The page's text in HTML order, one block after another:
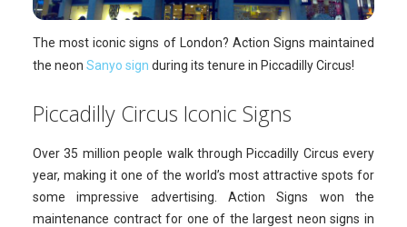
The most iconic signs of London? Action Signs maintained
the neon Sanyo sign during its tenure in Piccadilly Circus!
Piccadilly Circus Iconic Signs
Over 35 million people walk through Piccadilly Circus every
year, making it one of the world’s most attractive spots for
some impressive advertising. Action Signs won the
maintenance contract for one of the largest neon signs in